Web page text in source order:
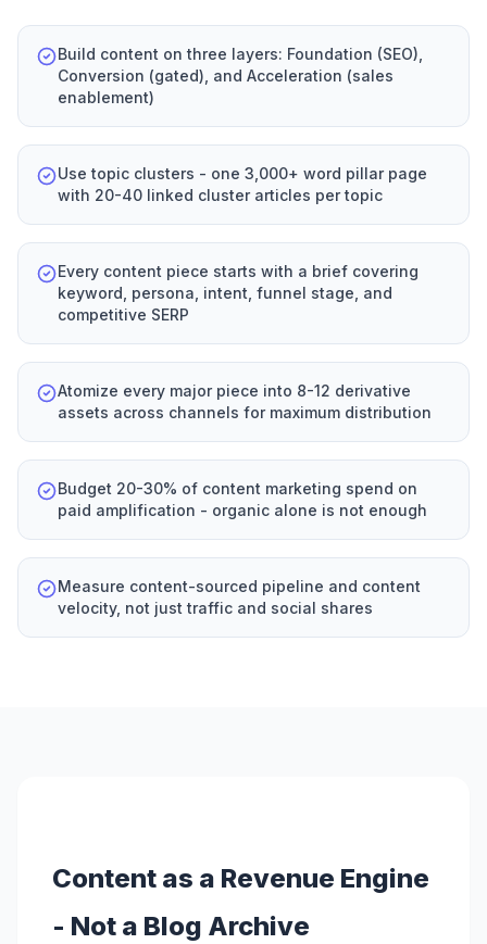
Build content on three layers: Foundation (SEO),
Conversion (gated), and Acceleration (sales
enablement)
Use topic clusters - one 3,000+ word pillar page
with 20-40 linked cluster articles per topic
Every content piece starts with a brief covering
keyword, persona, intent, funnel stage, and
competitive SERP
Atomize every major piece into 8-12 derivative
assets across channels for maximum distribution
Budget 20-30% of content marketing spend on
paid amplification - organic alone is not enough
Measure content-sourced pipeline and content
velocity, not just traffic and social shares
Content as a Revenue Engine
- Not a Blog Archive